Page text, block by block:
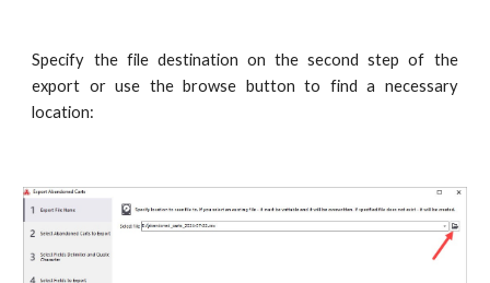
Specify the file destination on the second step of the
export or use the browse button to find a necessary
location: